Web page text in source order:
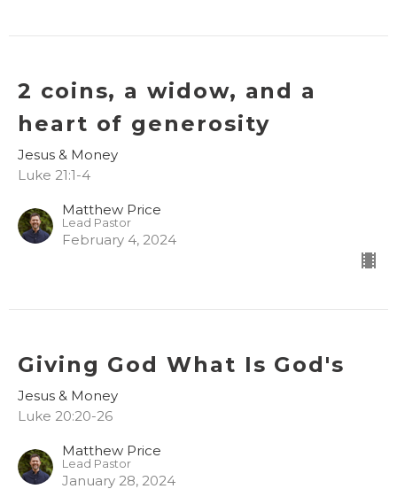
2 coins, a widow, and a
heart of generosity
Jesus & Money
Luke 21:1-4
Matthew Price
Lead Pastor
February 4, 2024
Giving God What Is God's
Jesus & Money
Luke 20:20-26
Matthew Price
Lead Pastor
January 28, 2024